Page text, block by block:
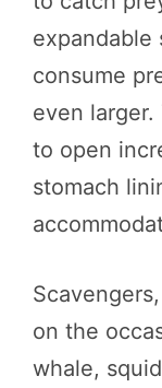
expandable
consume
even
to open
stomach
on the
whale,